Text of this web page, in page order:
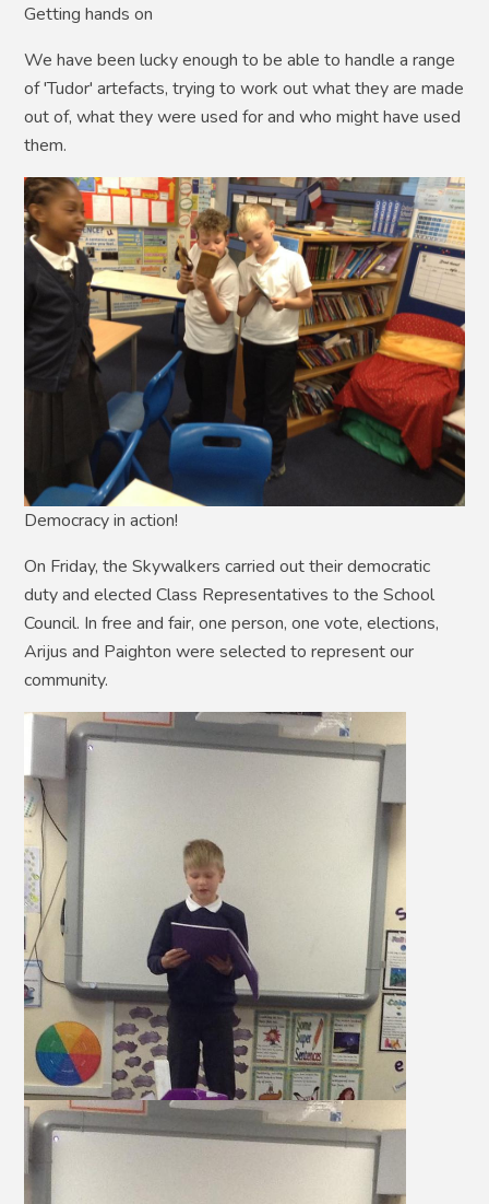
Getting hands on
We have been lucky enough to be able to handle a range
of 'Tudor' artefacts, trying to work out what they are made
out of, what they were used for and who might have used
them.
Democracy in action!
On Friday, the Skywalkers carried out their democratic
duty and elected Class Representatives to the School
Council. In free and fair, one person, one vote, elections,
Arijus and Paighton were selected to represent our
community.